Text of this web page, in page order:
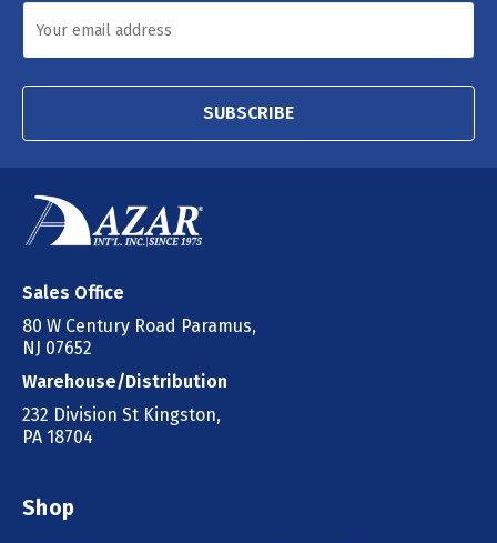
SUBSCRIBE
Sales Office
80 W Century Road Paramus,
NJ 07652
Warehouse/Distribution
232 Division St Kingston,
PA 18704
Shop